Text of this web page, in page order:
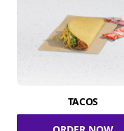
TACOS